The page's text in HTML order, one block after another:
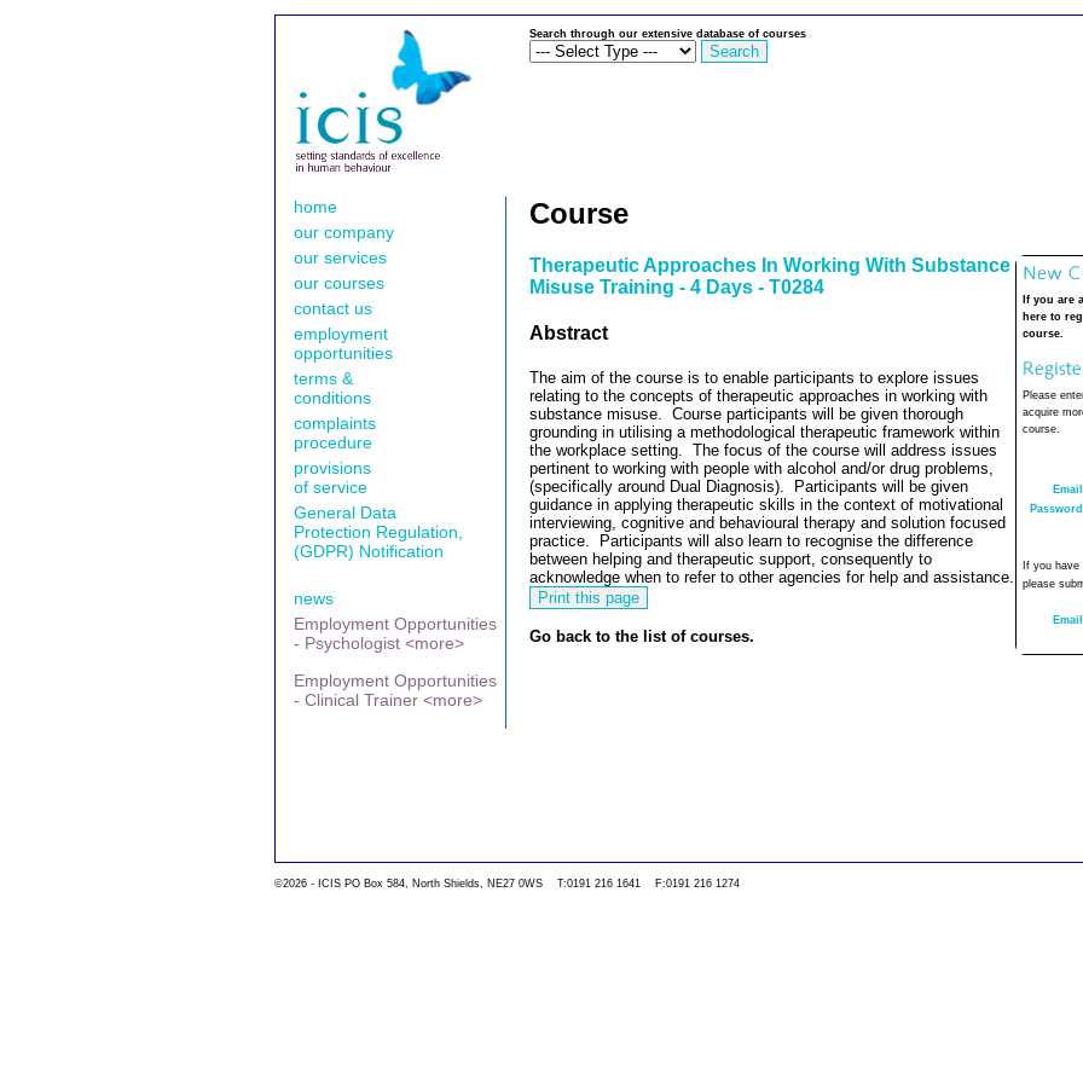
Search through our extensive database of courses
home
our company
our services
our courses
contact us
employment
opportunities
terms &
conditions
complaints
procedure
provisions
of service
General Data
Protection Regulation,
(GDPR) Notification
news
Employment Opportunities
- Psychologist <more>
Employment Opportunities
- Clinical Trainer <more>
Course
If you are
here to
course.
Please
acquire
course.
Email
Password
If you
please
Email
Therapeutic Approaches In Working With Substance
Misuse Training - 4 Days - T0284
Abstract
The aim of the course is to enable participants to explore issues
relating to the concepts of therapeutic approaches in working with
substance misuse. Course participants will be given thorough
grounding in utilising a methodological therapeutic framework within
the workplace setting. The focus of the course will address issues
pertinent to working with people with alcohol and/or drug problems,
(specifically around Dual Diagnosis).
Participants will be given
guidance in applying therapeutic skills in the context of motivational
interviewing, cognitive and behavioural therapy and solution focused
practice.
Participants will also learn to recognise the difference
between helping and therapeutic support, consequently to
acknowledge when to refer to other agencies for help and assistance.
Go back to the list of courses.
©2026 - ICIS PO Box 584, North Shields, NE27 0WS T:0191 216 1641 F:0191 216 1274